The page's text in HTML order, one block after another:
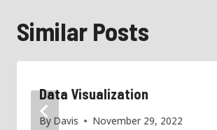
Similar Posts
Data Visualization
By Davis November 29, 2022